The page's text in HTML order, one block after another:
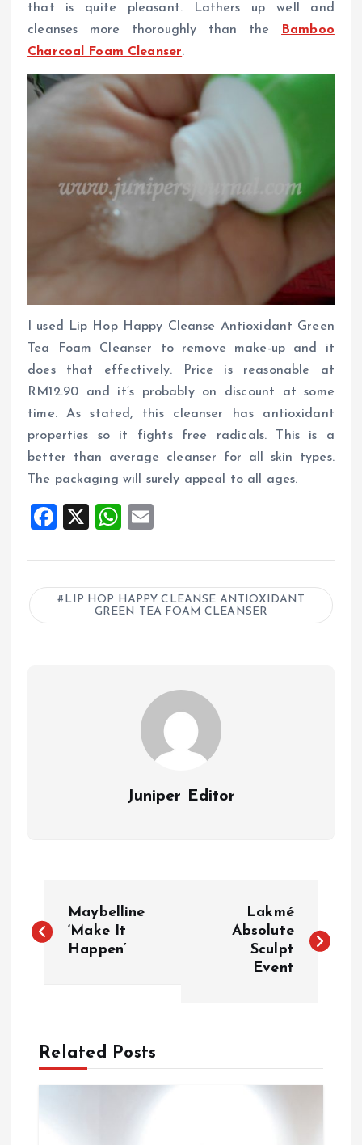
that is quite pleasant. Lathers up well and
cleanses more thoroughly than the
Bamboo
Charcoal Foam Cleanser.
I used Lip Hop Happy Cleanse Antioxidant Green
Tea Foam Cleanser to remove make-up and it
does that effectively. Price is reasonable at
RM12.90 and it’s probably on discount at some
time. As stated, this cleanser has antioxidant
properties so it fights free radicals. This is a
better than average cleanser for all skin types.
The packaging will surely appeal to all ages.
F
ce
b
o
X
W
at
s
A
ai
l
LIP HOP HAPPY CLEANSE ANTIOXIDANT
GREEN TEA FOAM CLEANSER
Juniper Editor
o
n
a
Maybelline
‘Make It
Happen’
Lakmé
Absolute
Sculpt
Event
Related Posts